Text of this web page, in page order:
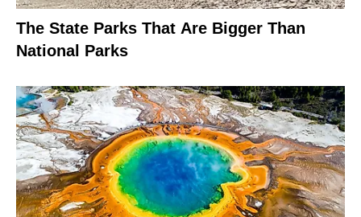
The State Parks That Are Bigger Than
National Parks